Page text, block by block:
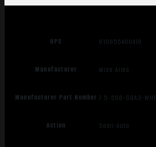
UPC 610655400416
Manufacturer Wise Arms
Manufacturer Part Number 7.5-556-SBA3-WHT
Action Semi-Auto